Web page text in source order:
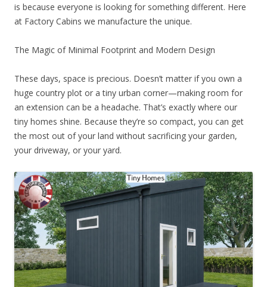
is because everyone is looking for something different. Here
at Factory Cabins we manufacture the unique.
The Magic of Minimal Footprint and Modern Design
These days, space is precious. Doesn’t matter if you own a
huge country plot or a tiny urban corner—making room for
an extension can be a headache. That’s exactly where our
tiny homes shine. Because they’re so compact, you can get
the most out of your land without sacrificing your garden,
your driveway, or your yard.